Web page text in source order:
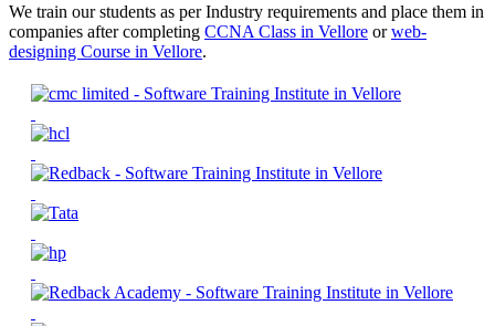
We train our students as per Industry requirements and place them in
companies after completing CCNA Class in Vellore orweb-
designing Course in Vellore.